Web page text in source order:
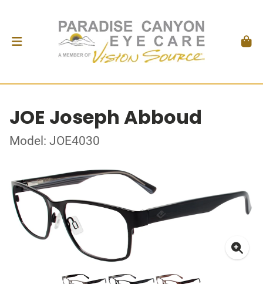
JOE Joseph Abboud
Model: JOE4030